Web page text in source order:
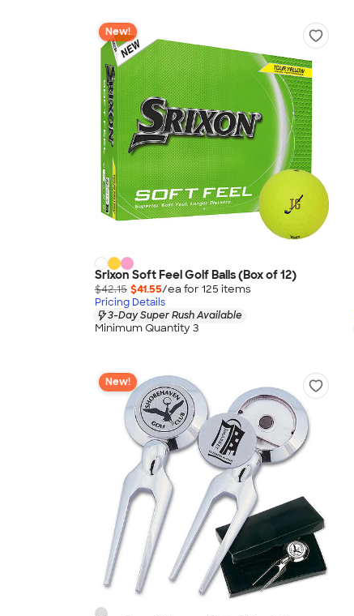
New!
Srixon Soft Feel Golf Balls (Box of 12)
$42.15 $41.55/ea for 125 items
Pricing Details
3-Day Super Rush Available
Minimum Quantity 3
New!